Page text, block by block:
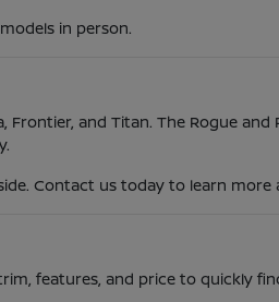
in person.
and Titan. The Rogue
Contact us today to learn
features, and price to quickly